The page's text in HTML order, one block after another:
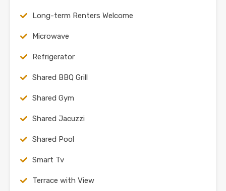
Long-term Renters Welcome
Microwave
Refrigerator
Shared BBQ Grill
Shared Gym
Shared Jacuzzi
Shared Pool
Smart Tv
Terrace with View